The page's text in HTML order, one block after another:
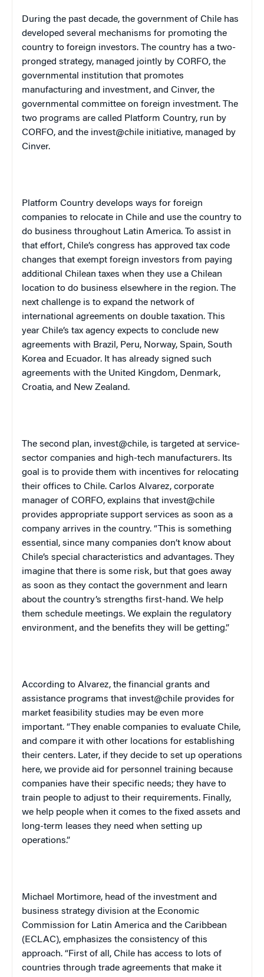
During the past decade, the government of Chile has
developed several mechanisms for promoting the
country to foreign investors. The country has a two-
pronged strategy, managed jointly by CORFO, the
governmental institution that promotes
manufacturing and investment, and Cinver, the
governmental committee on foreign investment. The
two programs are called Platform Country, run by
CORFO, and the invest@chile initiative, managed by
Cinver.
Platform Country develops ways for foreign
companies to relocate in Chile and use the country to
do business throughout Latin America. To assist in
that effort, Chile’s congress has approved tax code
changes that exempt foreign investors from paying
additional Chilean taxes when they use a Chilean
location to do business elsewhere in the region. The
next challenge is to expand the network of
international agreements on double taxation. This
year Chile’s tax agency expects to conclude new
agreements with Brazil, Peru, Norway, Spain, South
Korea and Ecuador. It has already signed such
agreements with the United Kingdom, Denmark,
Croatia, and New Zealand.
The second plan, invest@chile, is targeted at service-
sector companies and high-tech manufacturers. Its
goal is to provide them with incentives for relocating
their offices to Chile. Carlos Alvarez, corporate
manager of CORFO, explains that invest@chile
provides appropriate support services as soon as a
company arrives in the country. “This is something
essential, since many companies don’t know about
Chile’s special characteristics and advantages. They
imagine that there is some risk, but that goes away
as soon as they contact the government and learn
about the country’s strengths first-hand. We help
them schedule meetings. We explain the regulatory
environment, and the benefits they will be getting.”
According to Alvarez, the financial grants and
assistance programs that invest@chile provides for
market feasibility studies may be even more
important. “They enable companies to evaluate Chile,
and compare it with other locations for establishing
their centers. Later, if they decide to set up operations
here, we provide aid for personnel training because
companies have their specific needs; they have to
train people to adjust to their requirements. Finally,
we help people when it comes to the fixed assets and
long-term leases they need when setting up
operations.”
Michael Mortimore, head of the investment and
business strategy division at the Economic
Commission for Latin America and the Caribbean
(ECLAC), emphasizes the consistency of this
approach. “First of all, Chile has access to lots of
countries through trade agreements that make it